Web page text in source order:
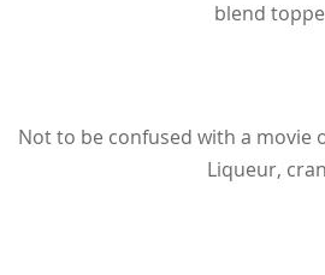
blend
Not to be confused with a movie
Liqueur,